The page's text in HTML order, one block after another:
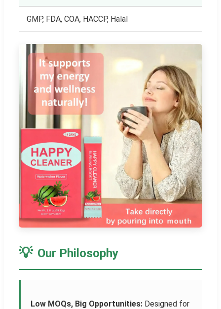
GMP, FDA, COA, HACCP, Halal
💡 Our Philosophy
Low MOQs, Big Opportunities: Designed for